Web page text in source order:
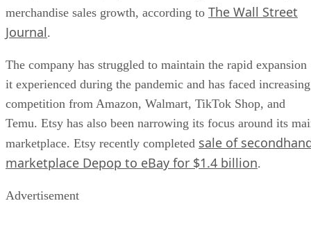
merchandise sales growth, according to The Wall Street
Journal.
The company has struggled to maintain the rapid expansion
it experienced during the pandemic and has faced increasing
competition from Amazon, Walmart, TikTok Shop, and
Temu. Etsy has also been narrowing its focus around its
marketplace. Etsy recently completed sale of
marketplace Depop to eBay for $1.4 billion.
Advertisement